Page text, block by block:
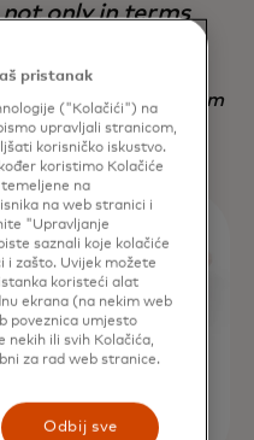
only in terms
Data, GlassesUSA.com
pristanak
("Kolačići") na
upravljali stranicom,
korisničko iskustvo.
koristimo Kolačiće
temeljene na
na web stranici i
"Upravljanje
saznali koje kolačiće
i zašto. Uvijek možete
koristeći alat
ekrana (na nekim web
poveznica umjesto
nekih ili svih Kolačića,
za rad web stranice.
Odbij sve